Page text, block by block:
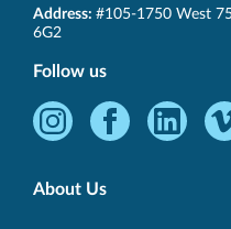
SET-
BC
Address: #105-1750 West
6G2
Follow us
Instagram
Opens
FacebookLinkedIn
About Us